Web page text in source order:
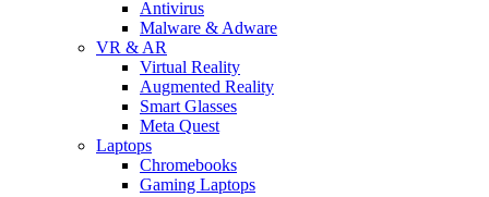
Antivirus
Malware & Adware
VR & AR
Virtual Reality
Augmented Reality
Smart Glasses
Meta Quest
Laptops
Chromebooks
Gaming Laptops